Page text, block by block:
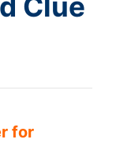
for